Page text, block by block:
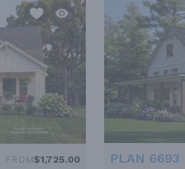
FROM$1,725.00 PLAN 6693